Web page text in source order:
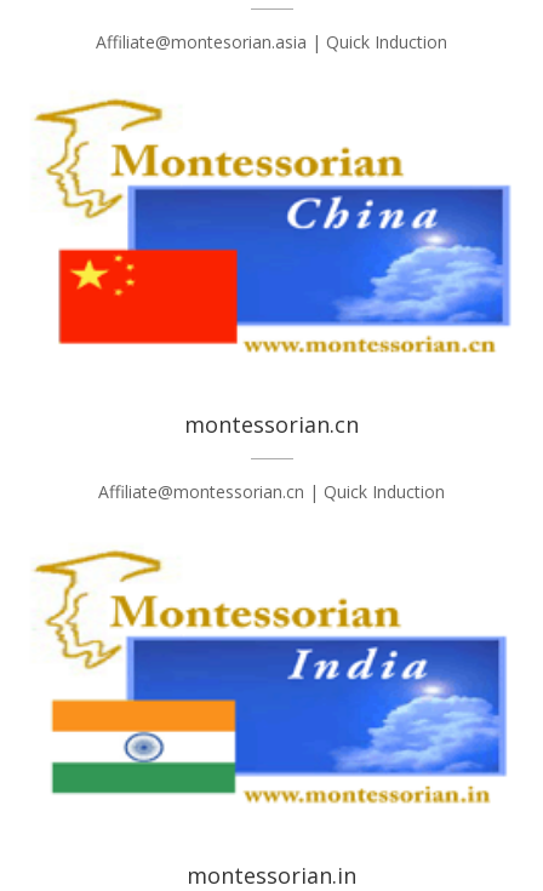
Affiliate@montesorian.asia | Quick Induction
montessorian.cn
Affiliate@montessorian.cn | Quick Induction
montessorian.in